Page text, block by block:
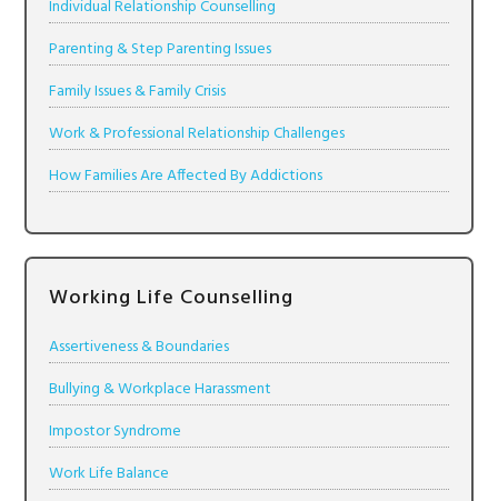
Individual Relationship Counselling
Parenting & Step Parenting Issues
Family Issues & Family Crisis
Work & Professional Relationship Challenges
How Families Are Affected By Addictions
Working Life Counselling
Assertiveness & Boundaries
Bullying & Workplace Harassment
Impostor Syndrome
Work Life Balance